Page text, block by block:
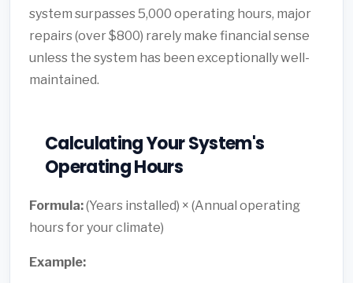
system surpasses 5,000 operating hours, major
repairs (over $800) rarely make financial sense
unless the system has been exceptionally well-
maintained.
Calculating Your System's
Operating Hours
Formula:(Years installed) × (Annual operating
hours for your climate)
Example: